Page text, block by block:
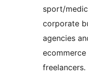
sport/
corporate
agencies
freelancers.